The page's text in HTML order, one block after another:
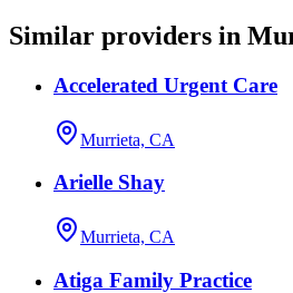
Similar providers in
Accelerated Urgent Care
Murrieta, CA
Arielle Shay
Murrieta, CA
Atiga Family Practice